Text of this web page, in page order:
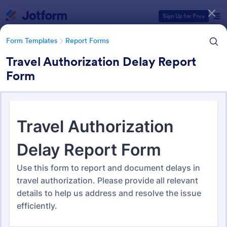
Sign Up for Free
Form Templates Report Forms
Travel Authorization Delay Report
Form
Report Templates
6,866 Templates
Form Templates Categories